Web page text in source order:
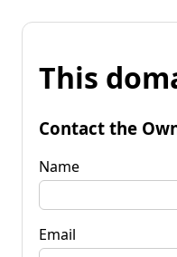
This
Contact the
Name
Email